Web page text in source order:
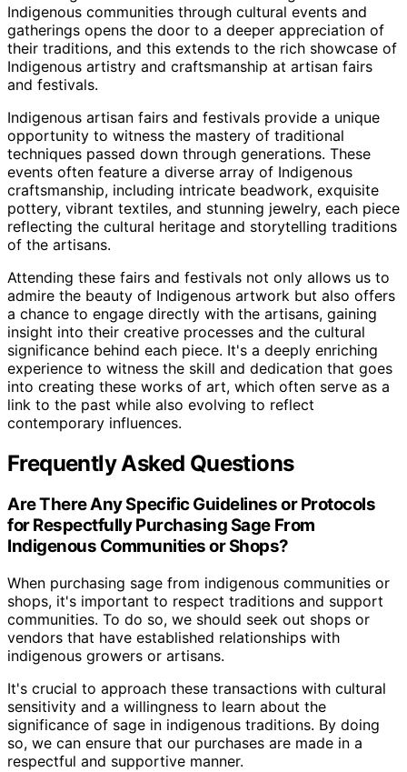
Indigenous communities through cultural events and
gatherings opens the door to a deeper appreciation of
their traditions, and this extends to the rich showcase of
Indigenous artistry and craftsmanship at artisan fairs
and festivals.
Indigenous artisan fairs and festivals provide a unique
opportunity to witness the mastery of traditional
techniques passed down through generations. These
events often feature a diverse array of Indigenous
craftsmanship, including intricate beadwork, exquisite
pottery, vibrant textiles, and stunning jewelry, each piece
reflecting the cultural heritage and storytelling traditions
of the artisans.
Attending these fairs and festivals not only allows us to
admire the beauty of Indigenous artwork but also offers
a chance to engage directly with the artisans, gaining
insight into their creative processes and the cultural
significance behind each piece. It's a deeply enriching
experience to witness the skill and dedication that goes
into creating these works of art, which often serve as a
link to the past while also evolving to reflect
contemporary influences.
Frequently Asked Questions
Are There Any Specific Guidelines or Protocols
for Respectfully Purchasing Sage From
Indigenous Communities or Shops?
When purchasing sage from indigenous communities or
shops, it's important to respect traditions and support
communities. To do so, we should seek out shops or
vendors that have established relationships with
indigenous growers or artisans.
It's crucial to approach these transactions with cultural
sensitivity and a willingness to learn about the
significance of sage in indigenous traditions. By doing
so, we can ensure that our purchases are made in a
respectful and supportive manner.